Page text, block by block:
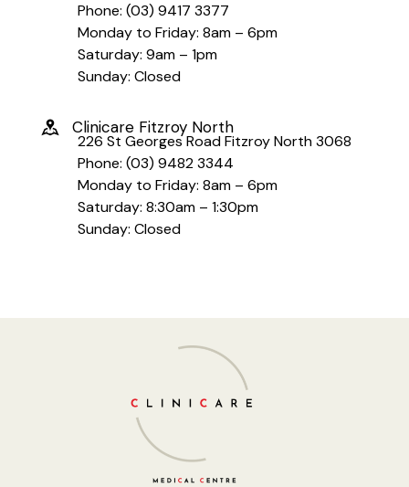
Phone: (03) 9417 3377
Monday to Friday: 8am – 6pm
Saturday: 9am – 1pm
Sunday: Closed
Clinicare Fitzroy North
226 St Georges Road Fitzroy North 3068
Phone: (03) 9482 3344
Monday to Friday: 8am – 6pm
Saturday: 8:30am – 1:30pm
Sunday: Closed